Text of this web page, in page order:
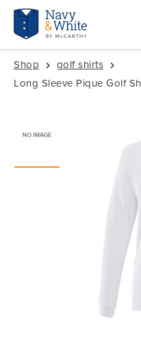
Shop
golf shirts
Long Sleeve Pique Golf